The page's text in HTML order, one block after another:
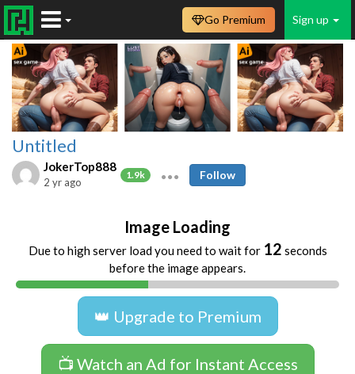
Sign up
Go Premium
Untitled
JokerTop888
1.9k
2 yr ago
Follow
Image Loading
Due to high server load you need to wait for 12 seconds
before the image appears.
👑 Upgrade to Premium
📺 Watch an Ad for Instant Access